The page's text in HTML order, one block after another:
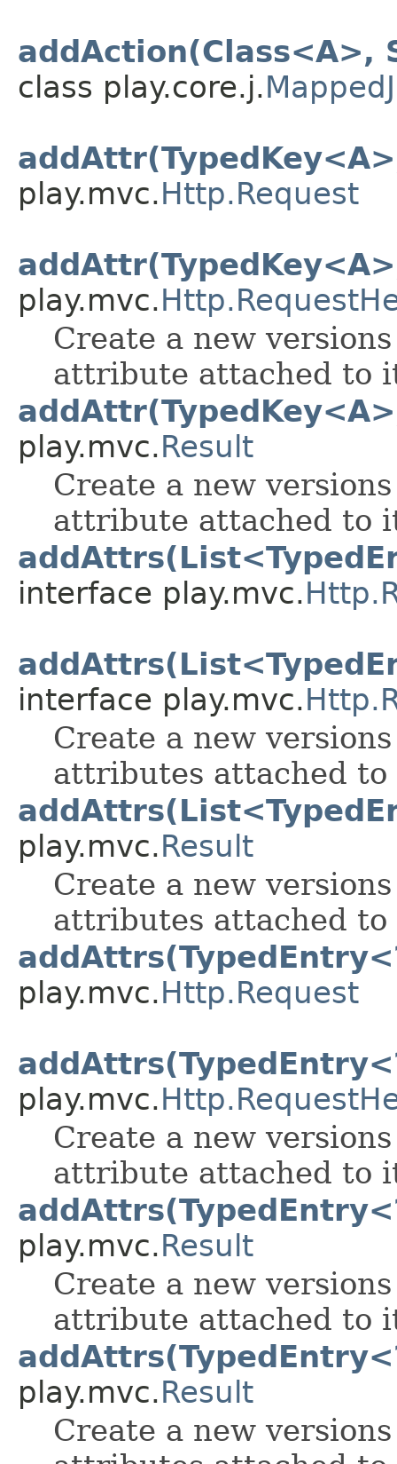
addAction(Class<A>,
class play.core.j.
play.mvc.Http.Request
play.mvc.
Create a new
attribute attached to
play.mvc.Result
Create a new
attribute attached to
interface play.mvc.
interface play.mvc.
Create a new
attributes attached
play.mvc.Result
Create a new
attributes attached
play.mvc.Http.Request
play.mvc.
Create a new
attribute attached to
play.mvc.Result
Create a new
attribute attached to
play.mvc.Result
Create a new